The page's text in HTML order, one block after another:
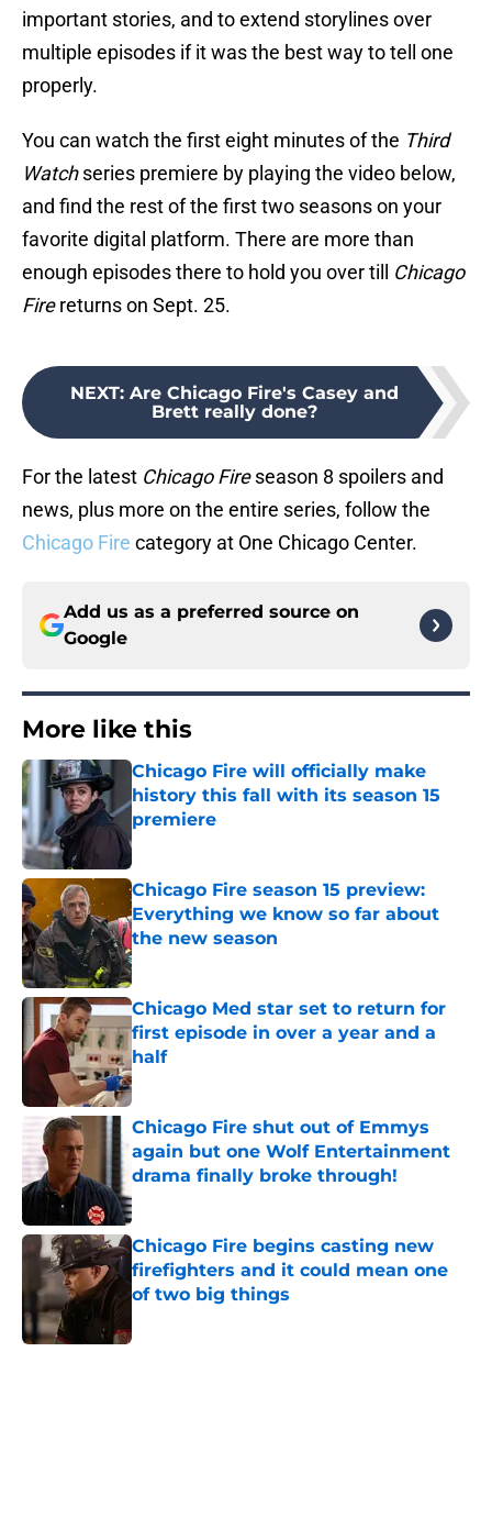
important stories, and to extend storylines over
multiple episodes if it was the best way to tell one
properly.
You can watch the first eight minutes of the Third
Watchseries premiere by playing the video below,
and find the rest of the first two seasons on your
favorite digital platform. There are more than
enough episodes there to hold you over till Chicago
Firereturns on Sept. 25.
NEXT: Are Chicago Fire's Casey and
Brett really done?
For the latest Chicago Fireseason 8 spoilers and
news, plus more on the entire series, follow the
Chicago Fire category at One Chicago Center.
Add us as a preferred source on
Google
More like this
Chicago Fire will officially make
history this fall with its season 15
premiere
Published by on Invalid Date
Chicago Fire season 15 preview:
Everything we know so far about
the new season
Published by on Invalid Date
Chicago Med star set to return for
first episode in over a year and a
half
Published by on Invalid Date
Chicago Fire shut out of Emmys
again but one Wolf Entertainment
drama finally broke through!
Published by on Invalid Date
Chicago Fire begins casting new
firefighters and it could mean one
of two big things